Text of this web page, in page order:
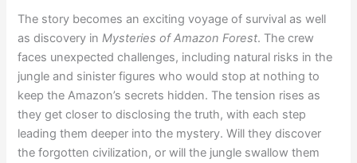
The story becomes an exciting voyage of survival as well
as discovery inMysteries of Amazon Forest. The crew
faces unexpected challenges, including natural risks in the
jungle and sinister figures who would stop at nothing to
keep the Amazon’s secrets hidden. The tension rises as
they get closer to disclosing the truth, with each step
leading them deeper into the mystery. Will they discover
the forgotten civilization, or will the jungle swallow them